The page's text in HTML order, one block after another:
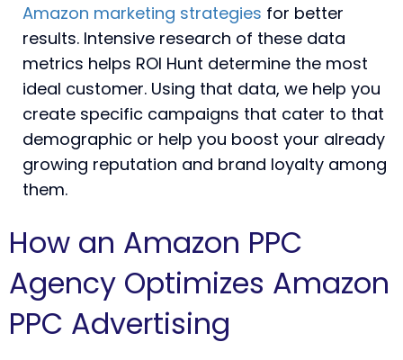
Amazon marketing strategies for better
results. Intensive research of these data
metrics helps ROI Hunt determine the most
ideal customer. Using that data, we help you
create specific campaigns that cater to that
demographic or help you boost your already
growing reputation and brand loyalty among
them.
How an Amazon PPC
Agency Optimizes Amazon
PPC Advertising